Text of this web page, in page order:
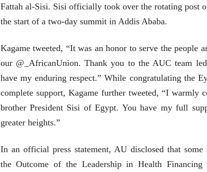
Fattah al-Sisi. Sisi officially took over the rotating post
the start of a two-day summit in Addis Ababa.
Kagame tweeted, “It was an honor to serve the people
our @_AfricanUnion. Thank you to the AUC team
have my enduring respect.” While congratulating the
complete support, Kagame further tweeted, “I warmly
brother President Sisi of Egypt. You have my full
greater heights.”
In an official press statement, AU disclosed that
the Outcome of the Leadership in Health